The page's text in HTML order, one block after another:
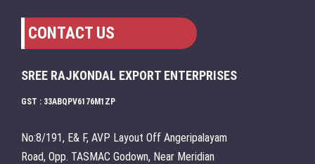
CONTACT US
SREE RAJKONDAL EXPORT ENTERPRISES
GST : 33ABQPV6176M1ZP
No:8/191, E& F, AVP Layout Off Angeripalayam
Road, Opp. TASMAC Godown, Near Meridian